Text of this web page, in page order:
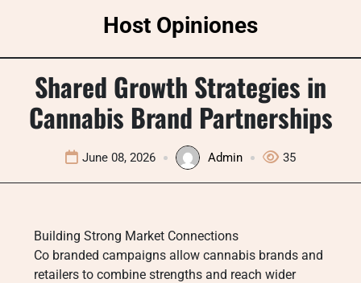
Host Opiniones
Shared Growth Strategies in
Cannabis Brand Partnerships
June 08, 2026 Admin 35
Building Strong Market Connections
Co branded campaigns allow cannabis brands and
retailers to combine strengths and reach wider